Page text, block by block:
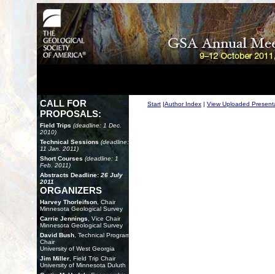
CALL FOR
PROPOSALS:
Field Trips (deadline: 1 Dec.
2010)
Technical Sessions (deadline:
11 Jan. 2011)
Short Courses (deadline: 1
Feb. 2011)
Abstracts Deadline: 26 July
2011
ORGANIZERS
Harvey Thorleifson , Chair
Minnesota Geological Survey
Carrie Jennings , Vice Chair
Minnesota Geological Survey
David Bush , Technical Program
Chair
University of West Georgia
Jim Miller , Field Trip Chair
University of Minnesota Duluth
Start |Author Index | View Uploaded